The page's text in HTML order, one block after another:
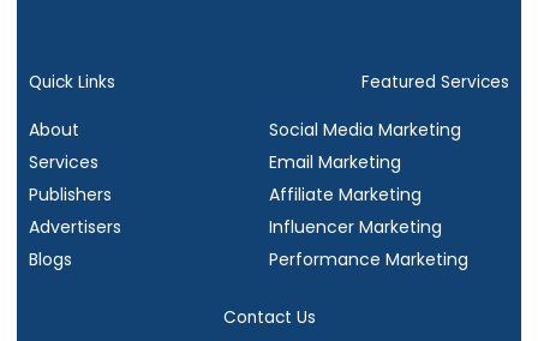
d
i
n
g
r
a
m
Quick Links
About
Services
Publishers
Advertisers
Blogs
Featured Services
Social Media Marketing
Email Marketing
Affiliate Marketing
Influencer Marketing
Performance Marketing
Contact Us